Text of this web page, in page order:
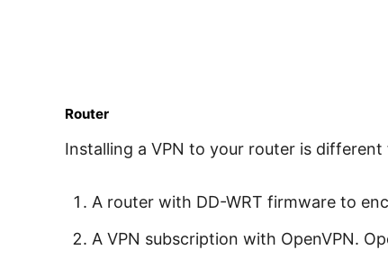
Router
Installing a VPN to your router is
A router with DD-WRT firmware to
A VPN subscription with OpenVPN.